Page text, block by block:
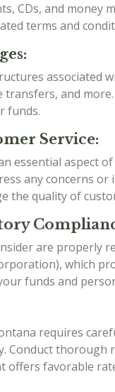
CDs, and
terms and
associated
and
funds.
Service:
essential aspect
any concerns
the quality of
are properly
which
funds and
requires
Conduct
offers favorable